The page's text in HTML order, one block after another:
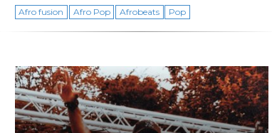
Afro fusion Afro Pop Afrobeats Pop